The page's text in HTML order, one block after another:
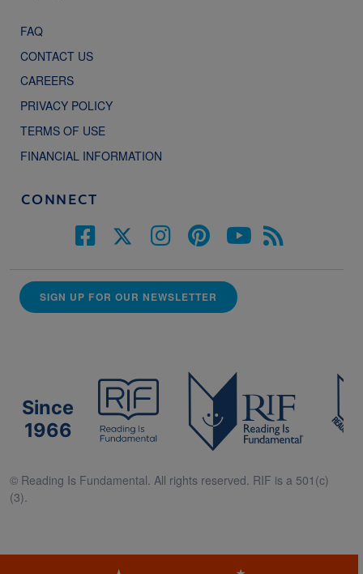
FAQ
CONTACT US
CAREERS
PRIVACY POLICY
TERMS OF USE
FINANCIAL INFORMATION
CONNECT
SIGN UP FOR OUR NEWSLETTER
Since
1966
© Reading Is Fundamental. All rights reserved. RIF is a 501(c)
(3).